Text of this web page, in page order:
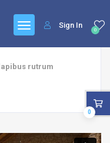
0
Sign In
rutrum
0